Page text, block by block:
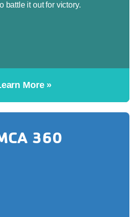
battle it out for victory.
More »
360